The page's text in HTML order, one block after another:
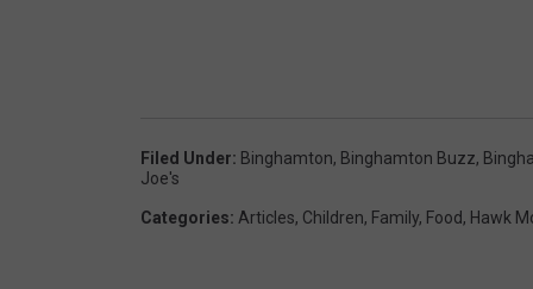
Filed Under: Binghamton, Binghamton Buzz,
Joe's
Categories: Articles, Children, Family, Food, Hawk